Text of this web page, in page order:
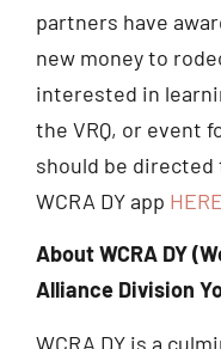
partners have
new money to
interested in
the VRQ, or event
should be directed
WCRA DY app HERE
About WCRA DY
Alliance Division
WCRA DY is a